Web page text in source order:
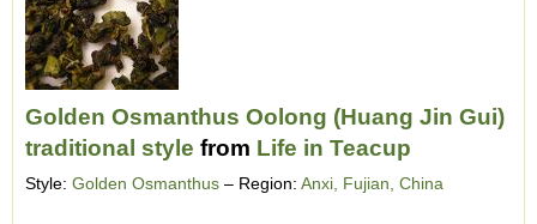
Golden Osmanthus Oolong (Huang Jin Gui)
traditional style from Life in Teacup
Style: Golden Osmanthus – Region: Anxi, Fujian, China